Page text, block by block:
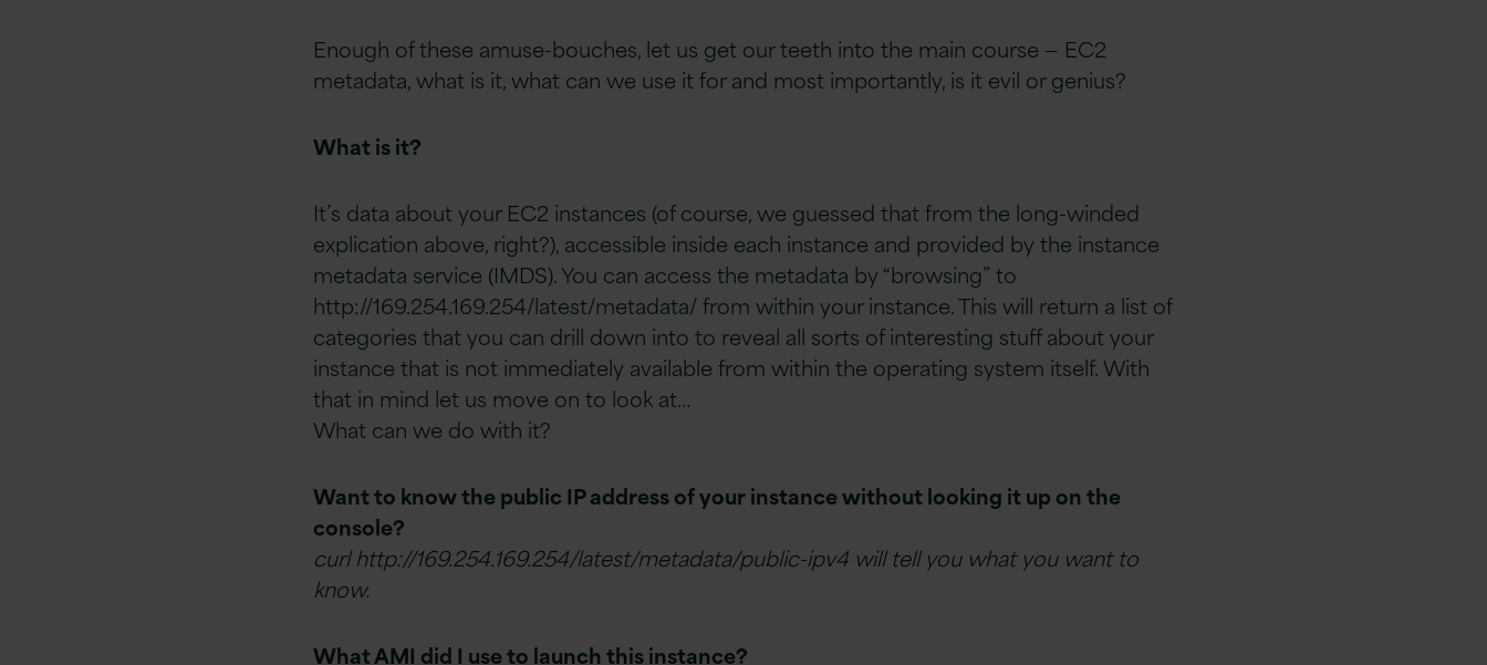
Enough of these amuse-bouches, let us get our teeth into the main course — EC2
metadata, what is it, what can we use it for and most importantly, is it evil or genius?
What is it?
It’s data about your EC2 instances (of course, we guessed that from the long-winded
explication above, right?), accessible inside each instance and provided by the instance
metadata service (IMDS). You can access the metadata by “browsing” to
http://169.254.169.254/latest/metadata/ from within your instance. This will return a list of
categories that you can drill down into to reveal all sorts of interesting stuff about your
instance that is not immediately available from within the operating system itself. With
that in mind let us move on to look at…
What can we do with it?
Want to know the public IP address of your instance without looking it up on the
console?
curl http://169.254.169.254/latest/metadata/public-ipv4 will tell you what you want to
know.
What AMI did I use to launch this instance?